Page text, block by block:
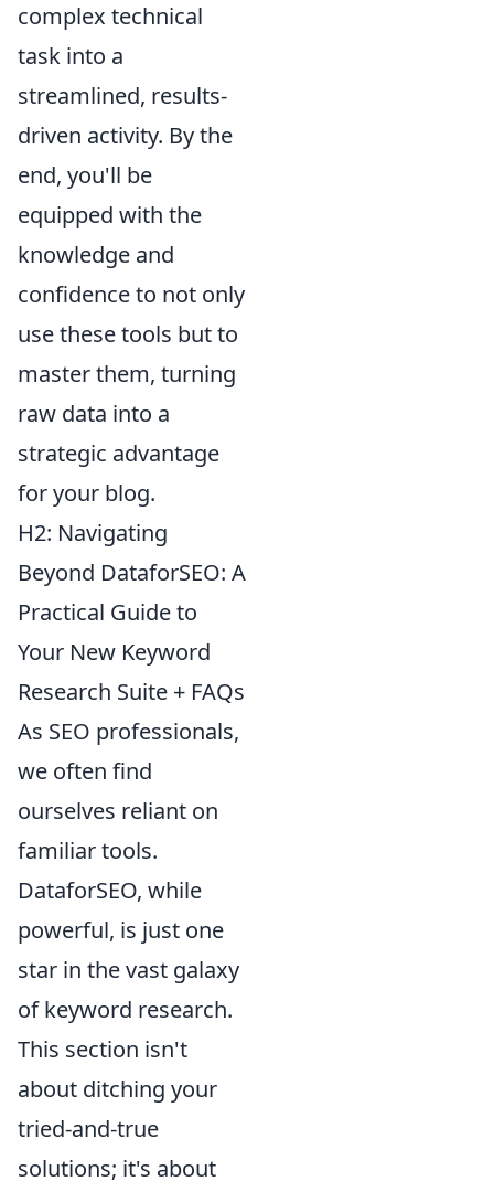
complex technical
task into a
streamlined, results-
driven activity. By the
end, you'll be
equipped with the
knowledge and
confidence to not only
use these tools but to
master them, turning
raw data into a
strategic advantage
for your blog.
H2: Navigating
Beyond DataforSEO: A
Practical Guide to
Your New Keyword
Research Suite + FAQs
As SEO professionals,
we often find
ourselves reliant on
familiar tools.
DataforSEO, while
powerful, is just one
star in the vast galaxy
of keyword research.
This section isn't
about ditching your
tried-and-true
solutions; it's about